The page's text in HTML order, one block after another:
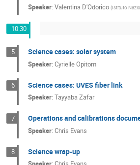
Speaker:Valentina D'Odorico (Istituto
10:30
5 Science cases: solar system
Speaker:Cyrielle Opitom
6 Science cases: UVES fiber link
Speaker:Tayyaba Zafar
7 Operations and calibrations
Speaker:Chris Evans
8 Science wrap-up